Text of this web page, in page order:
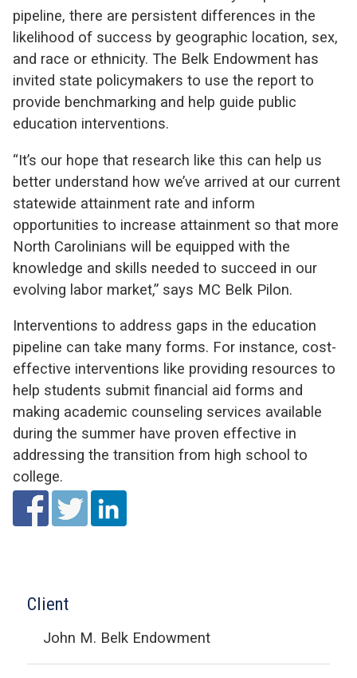
pipeline, there are persistent differences in the
likelihood of success by geographic location, sex,
and race or ethnicity. The Belk Endowment has
invited state policymakers to use the report to
provide benchmarking and help guide public
education interventions.
“It’s our hope that research like this can help us
better understand how we’ve arrived at our current
statewide attainment rate and inform
opportunities to increase attainment so that more
North Carolinians will be equipped with the
knowledge and skills needed to succeed in our
evolving labor market,” says MC Belk Pilon.
Interventions to address gaps in the education
pipeline can take many forms. For instance, cost-
effective interventions like providing resources to
help students submit financial aid forms and
making academic counseling services available
during the summer have proven effective in
addressing the transition from high school to
college.
Client
John M. Belk Endowment